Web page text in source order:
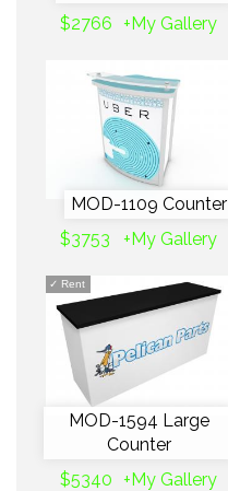
$2766 +My Gallery
MOD-1109 Counter
$3753
+My Gallery
✓ Rent
MOD-1594 Large
Counter
$5340 +My Gallery